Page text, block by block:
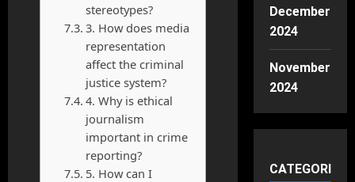
stereotypes?
3. How does media
representation
affect the criminal
justice system?
4. Why is ethical
journalism
important in crime
reporting?
5. How can I
December
2024
November
2024
CATEGORIES